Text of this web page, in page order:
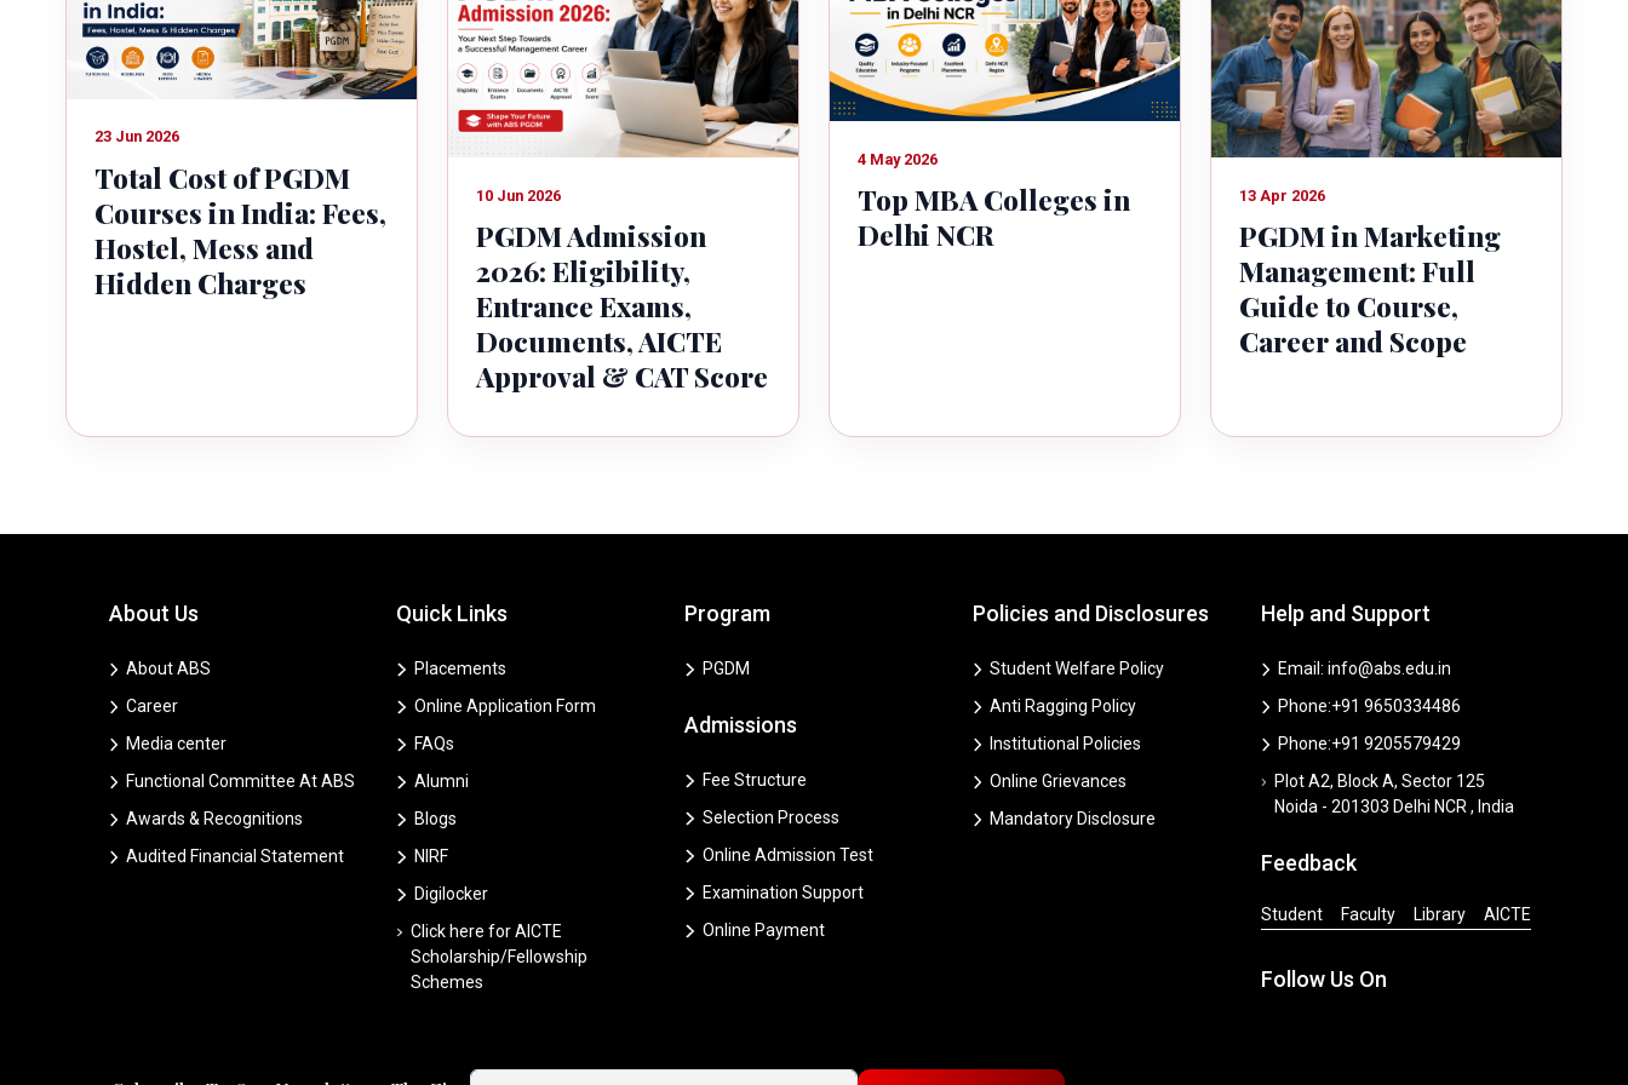
23 Jun 2026
Total Cost of PGDM
Courses in India: Fees,
Hostel, Mess and
Hidden Charges
10 Jun 2026
PGDM Admission
2026: Eligibility,
Entrance Exams,
Documents, AICTE
Approval & CAT Score
4 May 2026
Top MBA Colleges in
Delhi NCR
13 Apr 2026
PGDM in Marketing
Management: Full
Guide to Course,
Career and Scope
About Us
About ABS
Career
Media center
Functional Committee At ABS
Awards & Recognitions
Audited Financial Statement
Quick Links
Placements
Online Application Form
FAQs
Alumni
Blogs
NIRF
Digilocker
Click here for AICTE
Scholarship/Fellowship
Schemes
Program
PGDM
Admissions
Fee Structure
Selection Process
Online Admission Test
Examination Support
Online Payment
Policies and Disclosures
Student Welfare Policy
Anti Ragging Policy
Institutional Policies
Online Grievances
Mandatory Disclosure
Help and Support
Email: info@abs.edu.in
Phone:+91 9650334486
Phone:+91 9205579429
Plot A2, Block A, Sector 125
Noida - 201303 Delhi NCR , India
Feedback
Student Faculty Library AICTE
Follow Us On